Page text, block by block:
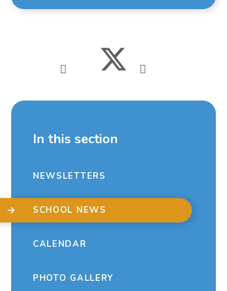
In this section
NEWSLETTERS
SCHOOL NEWS
CALENDAR
PHOTO GALLERY